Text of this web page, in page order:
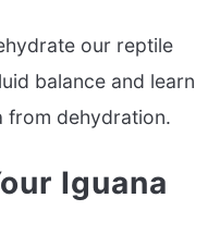
our reptile
balance and learn
from dehydration.
Iguana